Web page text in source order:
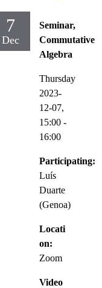
7
Dec
Seminar,
Commutative
Algebra
Thursday
2023-
12-07,
15:00 -
16:00
Participating:
Luís
Duarte
(Genoa)
Locati
on:
Zoom
Video